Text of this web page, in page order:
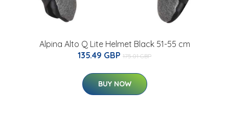
Alpina Alto Q Lite Helmet Black 51-55 cm
135.49 GBP 175.01 GBP
BUY NOW